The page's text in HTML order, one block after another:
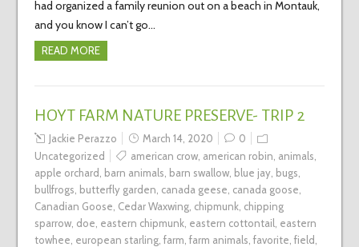
had organized a family reunion out on a beach in Montauk,
and you know I can’t go…
READ MORE
HOYT FARM NATURE PRESERVE- TRIP 2
Jackie Perazzo March 14, 2020
0
Uncategorized
american crow, american robin animals
apple orchard barn animals barn swallow, blue jay, bugs
bullfrogs butterfly garden canada geese canada goose
Canadian Goose Cedar Waxwing, chipmunk, chipping
sparrow, doe eastern chipmunk, eastern cottontail eastern
towhee european starling, farm farm animals favorite field